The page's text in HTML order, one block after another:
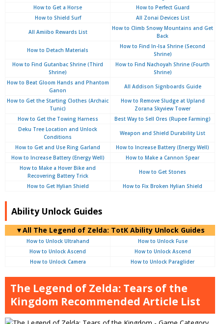
How to Get a Horse
How to Perfect Guard
How to Shield Surf
All Zonai Devices List
All Amiibo Rewards List
How to Climb Snowy Mountains and Get
Back
How to Detach Materials
How to Find In-Isa Shrine (Second
Shrine)
How to Find Gutanbac Shrine (Third
Shrine)
How to Find Nachoyah Shrine (Fourth
Shrine)
How to Beat Gloom Hands and Phantom
Ganon
All Addison Signboards Guide
How to Get the Starting Clothes (Archaic
Tunic)
How to Remove Sludge at Upland
Zorana Skyview Tower
How to Get the Towing Harness
Best Way to Sell Ores (Rupee Farming)
Deku Tree Location and Unlock
Conditions
Weapon and Shield Durability List
How to Get and Use Ring Garland
How to Increase Battery (Energy Well)
How to Increase Battery (Energy Well)
How to Make a Cannon Spear
How to Make a Hover Bike and
Recovering Battery Trick
How to Get Stones
How to Get Hylian Shield How to Fix Broken Hylian Shield
Ability Unlock Guides
▼All The Legend of Zelda: TotK Ability Unlock Guides
How to Unlock Ultrahand
How to Unlock Fuse
How to Unlock Ascend
How to Unlock Ascend
How to Unlock Camera
How to Unlock Paraglider
The Legend of Zelda: Tears of the
Kingdom Recommended Article List